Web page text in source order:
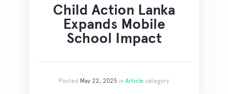
Child Action Lanka
Expands Mobile
School Impact
Posted May 22, 2025 in Article category